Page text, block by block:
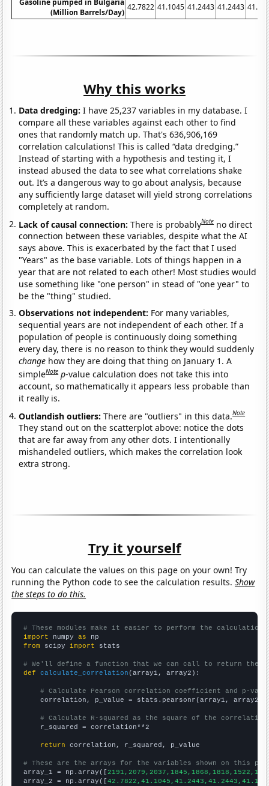
(Million Barrels/Day)
42.7822 41.1045 41.2443 41.2443
Why this works
Data dredging: I have 25,237 variables in my database. I
compare all these variables against each other to find
ones that randomly match up. That's 636,906,169
correlation calculations! This is called “data dredging.”
Instead of starting with a hypothesis and testing it, I
instead abused the data to see what correlations shake
out. It’s a dangerous way to go about analysis, because
any sufficiently large dataset will yield strong correlations
completely at random.
Lack of causal connection:There is probablyNote no direct
connection between these variables, despite what the AI
says above. This is exacerbated by the fact that I used
"Years" as the base variable. Lots of things happen in a
year that are not related to each other! Most studies would
use something like "one person" in stead of "one year" to
be the "thing" studied.
Observations not independent: For many variables,
sequential years are not independent of each other. If a
population of people is continuously doing something
every day, there is no reason to think they would suddenly
change how they are doing that thing on January 1. A
simpleNote p-value calculation does not take this into
account, so mathematically it appears less probable than
it really is.
Outlandish outliers:There are "outliers" in this data.Note
They stand out on the scatterplot above: notice the dots
that are far away from any other dots. I intentionally
mishandeled outliers, which makes the correlation look
extra strong.
Try it yourself
You can calculate the values on this page on your own! Try
running the Python code to see the calculation results.Show
the steps to do this.
# These modules make it easier to perform the calculation
import numpy as
from scipy import stats
# We'll define a function that we can call to return the
def
calculate_correlation (array1, array2):
# Calculate Pearson correlation coefficient and p-
    correlation, p_value = stats.pearsonr(array1, array2)
# Calculate R-squared as the square of the
    r_squared = correlation**2
return correlation, r_squared, p_value
# These are the arrays for the variables shown on this
array_1 = np.array([
array_2 = np.array([